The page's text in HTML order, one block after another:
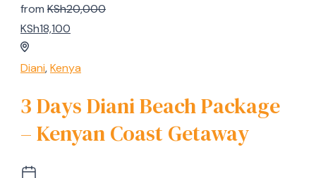
from KSh20,000
KSh18,100
Diani,Kenya
3 Days Diani Beach Package
– Kenyan Coast Getaway